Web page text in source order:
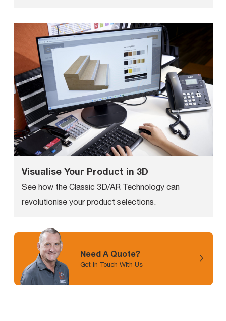
Visualise Your Product in 3D
See how the Classic 3D/AR Technology can
revolutionise your product selections.
Need A Quote?
Get in Touch With Us